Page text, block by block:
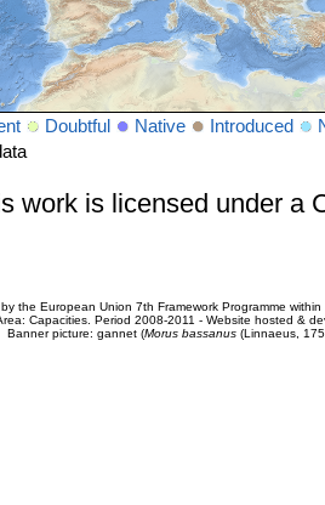
Doubtful Native Introduced
work is licensed under a
the European Union 7th Framework Programme
Capacities. Period 2008-2011 - Website hosted &
Banner picture: gannet (Morus bassanus(Linnaeus,